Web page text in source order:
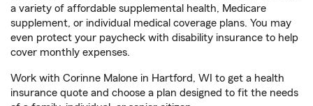
a variety of affordable supplemental health, Medicare
supplement, or individual medical coverage plans. You may
even protect your paycheck with disability insurance to help
cover monthly expenses.
Work with Corinne Malone in Hartford, WI to get a health
insurance quote and choose a plan designed to fit the needs